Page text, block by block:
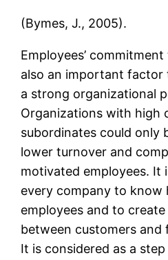
(Bymes, J., 2005).
Employees’
also an important
a strong organizational
Organizations with high
subordinates could only
lower turnover and
motivated employees. It
every company to
employees and to
between customers and
It is considered as a